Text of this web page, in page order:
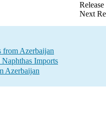
Next
Azerbaijan
Imports
Azerbaijan